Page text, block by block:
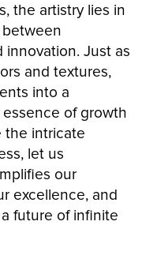
the artistry lies in
Just as
and textures,
into a
of growth
the intricate
let us
our
excellence, and
future of infinite